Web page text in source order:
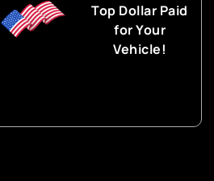
Top Dollar Paid
for Your
Vehicle!